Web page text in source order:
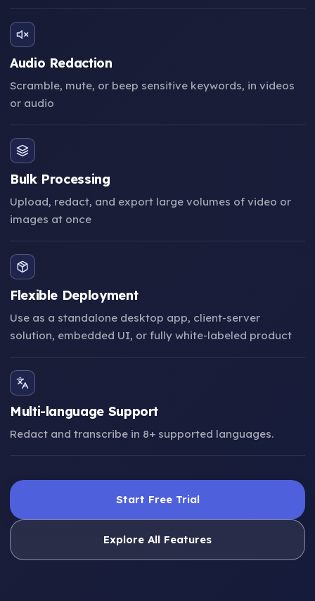
Audio Redaction
Scramble, mute, or beep sensitive keywords, in videos
or audio
Bulk Processing
Upload, redact, and export large volumes of video or
images at once
Flexible Deployment
Use as a standalone desktop app, client-server
solution, embedded UI, or fully white-labeled product
Multi-language Support
Redact and transcribe in 8+ supported languages.
Start Free Trial
Explore All Features